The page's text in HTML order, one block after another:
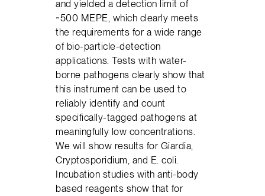
and yielded a detection limit of
~500 MEPE, which clearly meets
the requirements for a wide range
of bio-particle-detection
applications. Tests with water-
borne pathogens clearly show that
this instrument can be used to
reliably identify and count
specifically-tagged pathogens at
meaningfully low concentrations.
We will show results for Giardia,
Cryptosporidium, and E. coli.
Incubation studies with anti-body
based reagents show that for